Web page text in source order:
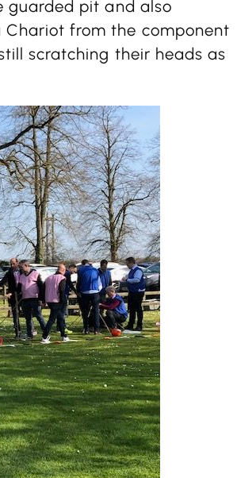
guarded pit and also
from the component
scratching their heads as